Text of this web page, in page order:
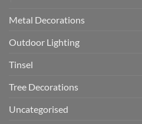
Metal Decorations
Outdoor Lighting
Tinsel
Tree Decorations
Uncategorised